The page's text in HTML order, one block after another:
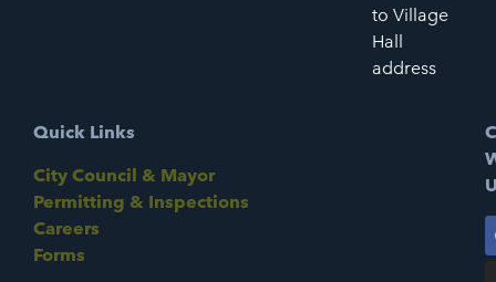
to Village
Hall
address
Quick Links
City Council & Mayor
Permitting & Inspections
Careers
Forms